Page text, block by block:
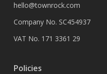
hello@townrock.com
Company No. SC454937
VAT No. 171 3361 29
Policies